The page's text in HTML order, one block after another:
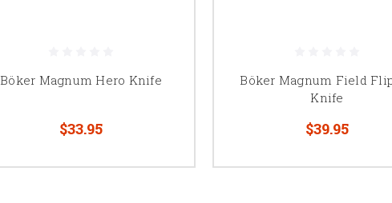
Böker Magnum Hero Knife
$33.95
Böker Magnum Field
Knife
$39.95